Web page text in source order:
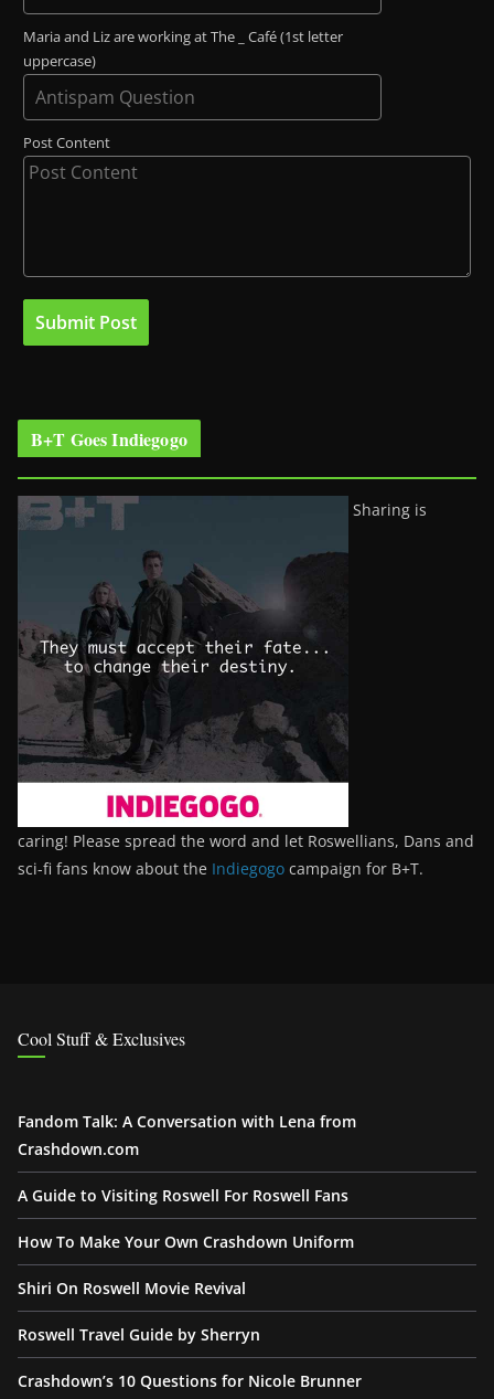
Maria and Liz are working at The _ Café (1st letter
uppercase)
Post Content
B+T Goes Indiegogo
Sharing is
caring! Please spread the word and let Roswellians, Dans and
sci-fi fans know about the Indiegogo campaign for B+T.
Cool Stuff & Exclusives
Fandom Talk: A Conversation with Lena from
Crashdown.com
A Guide to Visiting Roswell For Roswell Fans
How To Make Your Own Crashdown Uniform
Shiri On Roswell Movie Revival
Roswell Travel Guide by Sherryn
Crashdown’s 10 Questions for Nicole Brunner